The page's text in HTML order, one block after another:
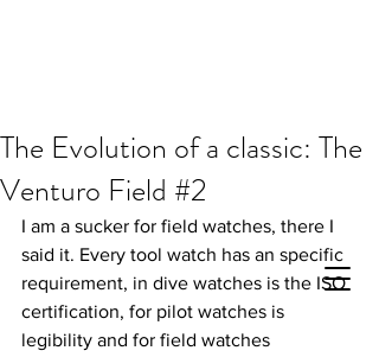
The Evolution of a classic: The
Venturo Field #2
I am a sucker for field watches, there I
said it. Every tool watch has an specific
requirement, in dive watches is the ISO
certification, for pilot watches is
legibility and for field watches